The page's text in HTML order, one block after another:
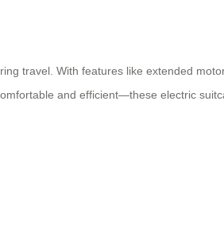
travel. With features like extended
and efficient—these electric